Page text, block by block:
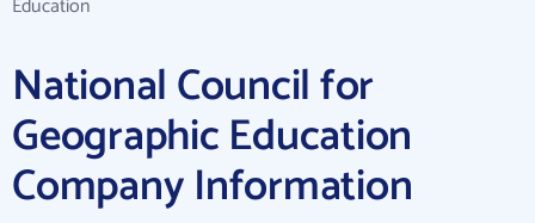
Education
National Council for
Geographic Education
Company Information